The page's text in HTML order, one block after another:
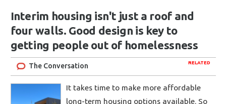
Interim housing isn't just a roof and
four walls. Good design is key to
getting people out of homelessness
RELATED
The Conversation
It takes time to make more affordable
long-term housing options available. So